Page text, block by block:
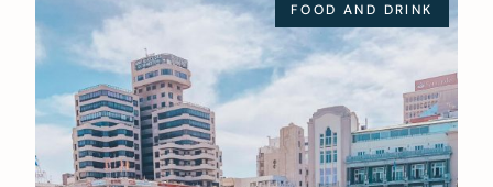
FOOD AND DRINK